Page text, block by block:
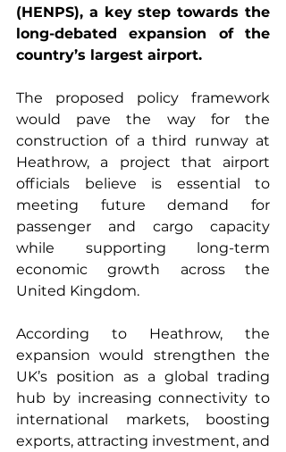
(HENPS), a key step towards the
long-debated expansion of the
country’s largest airport.
The proposed policy framework
would pave the way for the
construction of a third runway at
Heathrow, a project that airport
officials believe is essential to
meeting future demand for
passenger and cargo capacity
while supporting long-term
economic growth across the
United Kingdom.
According to Heathrow, the
expansion would strengthen the
UK’s position as a global trading
hub by increasing connectivity to
international markets, boosting
exports, attracting investment, and